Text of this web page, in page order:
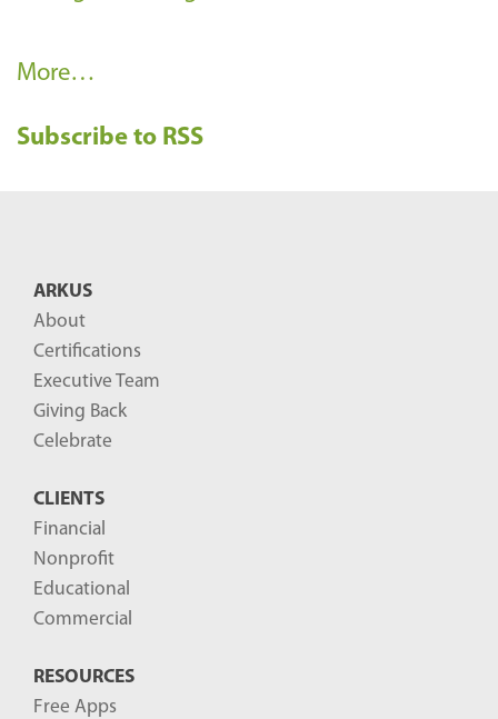
R
c
More…
Subscribe to RSS
ARKUS
About
Certifications
Executive Team
Giving Back
Celebrate
CLIENTS
Financial
Nonprofit
Educational
Commercial
RESOURCES
Free Apps